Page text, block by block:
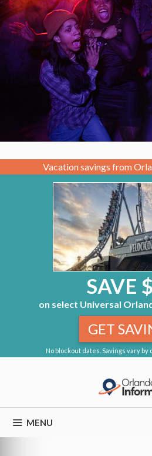
Vacation savings from
SAVE
on select Universal
No blockout dates. Savings vary by
GET
MENU